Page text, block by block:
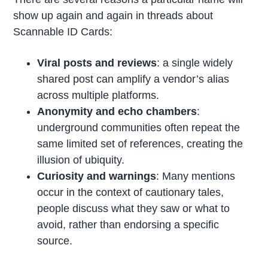
show up again and again in threads about
Scannable ID Cards:
Viral posts and reviews: a single widely
shared post can amplify a vendor’s alias
across multiple platforms.
Anonymity and echo chambers:
underground communities often repeat the
same limited set of references, creating the
illusion of ubiquity.
Curiosity and warnings: Many mentions
occur in the context of cautionary tales,
people discuss what they saw or what to
avoid, rather than endorsing a specific
source.